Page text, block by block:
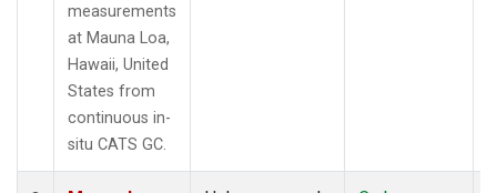
measurements
at Mauna Loa,
Hawaii, United
States from
continuous in-
situ CATS GC.